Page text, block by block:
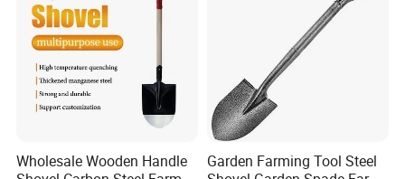
Wholesale Wooden Handle
Garden Farming Tool Steel